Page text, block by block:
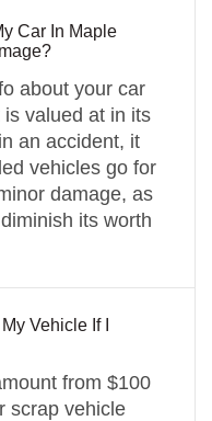
Car In Maple
about your car
valued at in its
an accident, it
vehicles go for
damage, as
its worth
Vehicle If I
from $100
scrap vehicle